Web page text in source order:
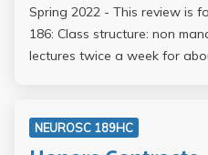
Spring 2022 - This review is for all the professors of Neuro
186: Class structure: non mandatory (and not recorded)
lectures twice a week for
very relaxed during exams,
extra minutes they’d let you
NEUROSC 189HC